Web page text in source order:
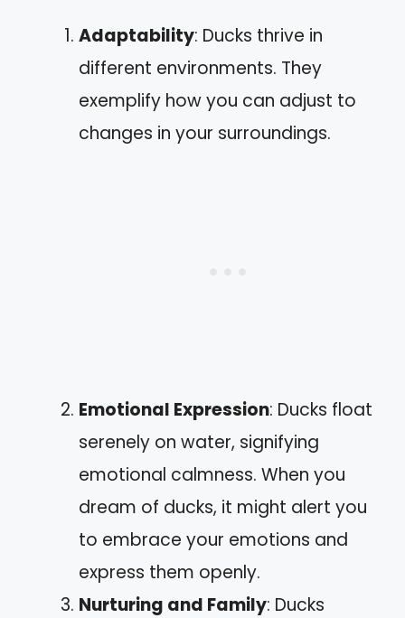
Adaptability: Ducks thrive in
different environments. They
exemplify how you can adjust to
changes in your surroundings.
Emotional Expression: Ducks float
serenely on water, signifying
emotional calmness. When you
dream of ducks, it might alert you
to embrace your emotions and
express them openly.
Nurturing and Family: Ducks